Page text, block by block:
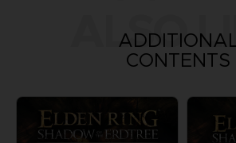
ALSO
CONTENTS